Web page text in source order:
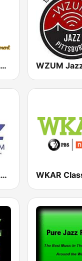
WJZZ - Detroit Jazz Radio Entertainment
KKJZ KJazz 88.1 FM WKAR